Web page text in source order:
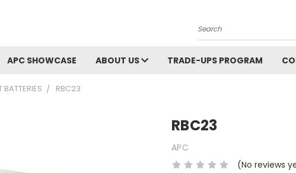
Search
APC SHOWCASE ABOUT US TRADE-UPS PROGRAM
BATTERIES RBC23
RBC23
APC
(No reviews